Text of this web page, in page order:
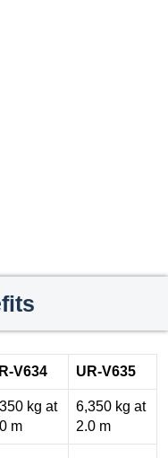
V634 UR-V635
kg at
m
6,350 kg at
2.0 m